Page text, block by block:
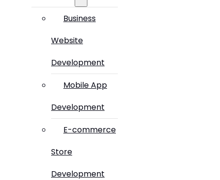
Business
Website
Development
Mobile App
Development
E-commerce
Store
Development